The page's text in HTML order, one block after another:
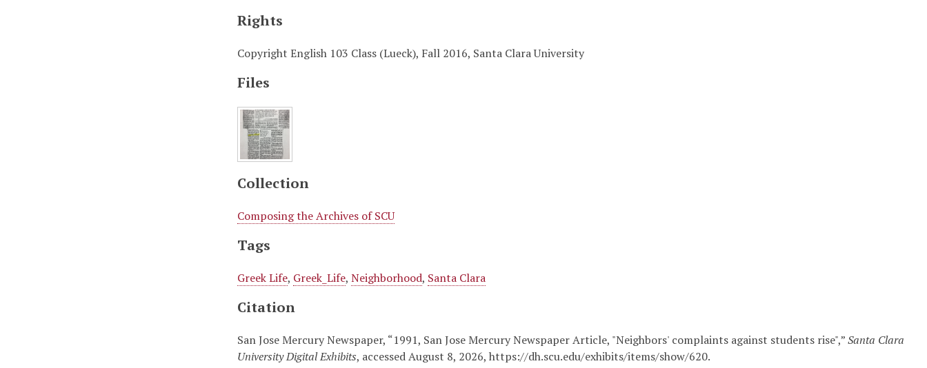
Rights
Copyright English 103 Class (Lueck), Fall 2016, Santa Clara University
Files
Collection
Composing the Archives of SCU
Tags
Greek Life, Greek_Life, Neighborhood, Santa Clara
Citation
San Jose Mercury Newspaper, “1991, San Jose Mercury Newspaper Article, "Neighbors' complaints against students rise",”Santa Clara
University Digital Exhibits, accessed August 8, 2026, https://dh.scu.edu/exhibits/items/show/620.